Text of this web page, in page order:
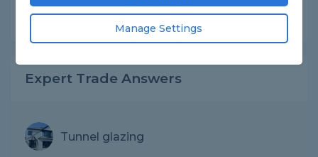
Share this question
Expert Trade Answers
Tunnel glazing
Manage Settings